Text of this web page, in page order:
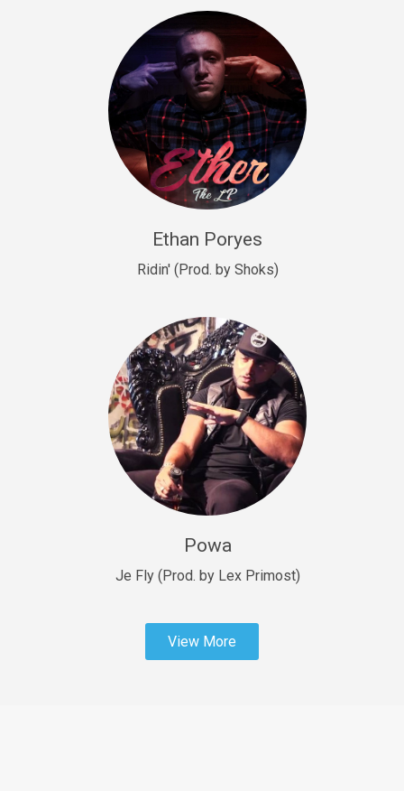
Drill, rap • BPM 140
Drill US 9
Drill, Potential Hit, rap • BPM 143
Sold
Talking To The Moon
rap • BPM 140
Let’s Get High
Drill US 6
Drill, Potential Hit, rap • BPM 144
Sold
Fast Car
rap • BPM 138
rap • BPM 120
Ethan Poryes
Ridin' (Prod. by Shoks)
Powa
Je Fly (Prod. by Lex Primost)
View More